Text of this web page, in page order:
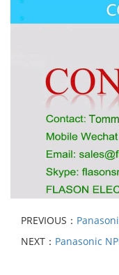
PREVIOUS：
NEXT： Panasonic